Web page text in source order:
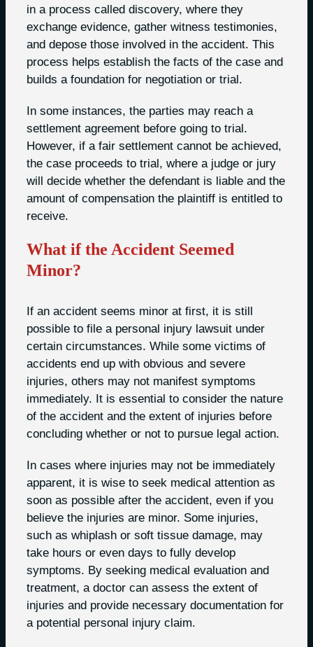
in a process called discovery, where they
exchange evidence, gather witness testimonies,
and depose those involved in the accident. This
process helps establish the facts of the case and
builds a foundation for negotiation or trial.
In some instances, the parties may reach a
settlement agreement before going to trial.
However, if a fair settlement cannot be achieved,
the case proceeds to trial, where a judge or jury
will decide whether the defendant is liable and the
amount of compensation the plaintiff is entitled to
receive.
What if the Accident Seemed
Minor?
If an accident seems minor at first, it is still
possible to file a personal injury lawsuit under
certain circumstances. While some victims of
accidents end up with obvious and severe
injuries, others may not manifest symptoms
immediately. It is essential to consider the nature
of the accident and the extent of injuries before
concluding whether or not to pursue legal action.
In cases where injuries may not be immediately
apparent, it is wise to seek medical attention as
soon as possible after the accident, even if you
believe the injuries are minor. Some injuries,
such as whiplash or soft tissue damage, may
take hours or even days to fully develop
symptoms. By seeking medical evaluation and
treatment, a doctor can assess the extent of
injuries and provide necessary documentation for
a potential personal injury claim.